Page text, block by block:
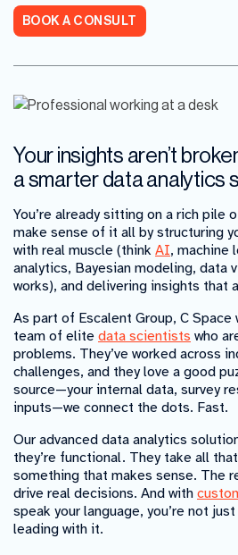
BOOK A CONSULT
Your insights aren’t
a smarter data analytics
You’re already sitting on a rich pile
make sense of it all by structuring
with real muscle (think AI, machine
analytics, Bayesian modeling, data
works), and delivering insights that
As part of Escalent Group, C Space
team of elite data scientists who
problems. They’ve worked across
challenges, and they love a good
source—your internal data, survey
inputs—we connect the dots. Fast.
Our advanced data analytics
they’re functional. They take all
something that makes sense. The
drive real decisions. And with
speak your language, you’re not
leading with it.